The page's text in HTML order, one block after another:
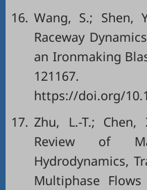
16. Wang, S.; Shen,
Raceway
an Ironmaking
121167.
https://doi.org/
17. Zhu, L.-T.;
Review of
Hydrodynamics,
Multiphase